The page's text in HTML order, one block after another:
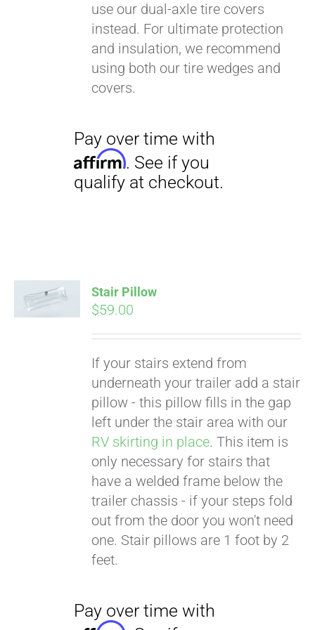
use our dual-axle tire covers
instead. For ultimate protection
and insulation, we recommend
using both our tire wedges and
covers.
CART
Stair Pillow
$59.00
If your stairs extend from
underneath your trailer add a stair
pillow - this pillow fills in the gap
left under the stair area with our
RV skirting in place. This item is
only necessary for stairs that
have a welded frame below the
trailer chassis - if your steps fold
out from the door you won't need
one. Stair pillows are 1 foot by 2
feet.
. See if you
qualify at checkout.